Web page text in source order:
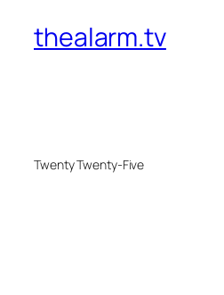
thealarm.tv
Twenty Twenty-Five